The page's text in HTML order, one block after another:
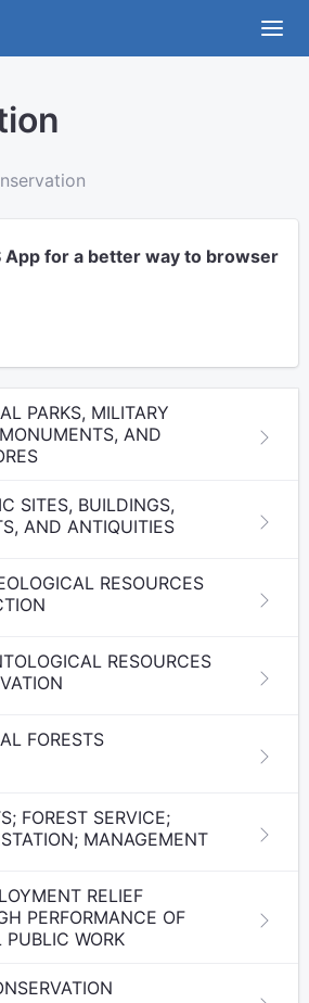
App for a better way to browser
PARKS, MILITARY
AND
SITES, BUILDINGS,
AND ANTIQUITIES
RESOURCES
RESOURCES
FORESTS
FOREST SERVICE;
MANAGEMENT
RELIEF
PERFORMANCE OF
PUBLIC WORK